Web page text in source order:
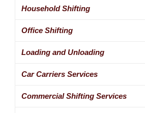
Household Shifting
Office Shifting
Loading and Unloading
Car Carriers Services
Commercial Shifting Services